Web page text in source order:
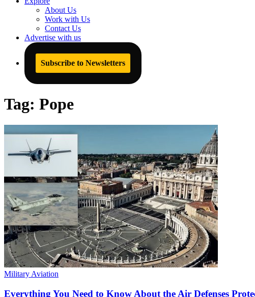
About Us
Work with Us
Contact Us
Advertise with us
Subscribe to Newsletters
Tag: Pope
Military Aviation
Everything You Need to Know About the Air Defenses